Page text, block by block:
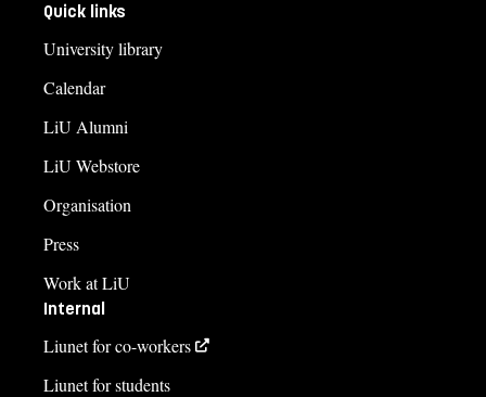
Quick links
University library
Calendar
LiU Alumni
LiU Webstore
Organisation
Press
Work at LiU
Internal
Liunet for co-workers
Liunet for students